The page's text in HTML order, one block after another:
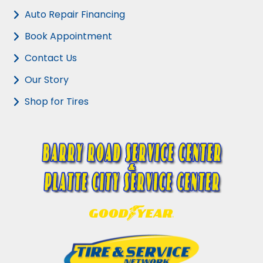
Auto Repair Financing
Book Appointment
Contact Us
Our Story
Shop for Tires